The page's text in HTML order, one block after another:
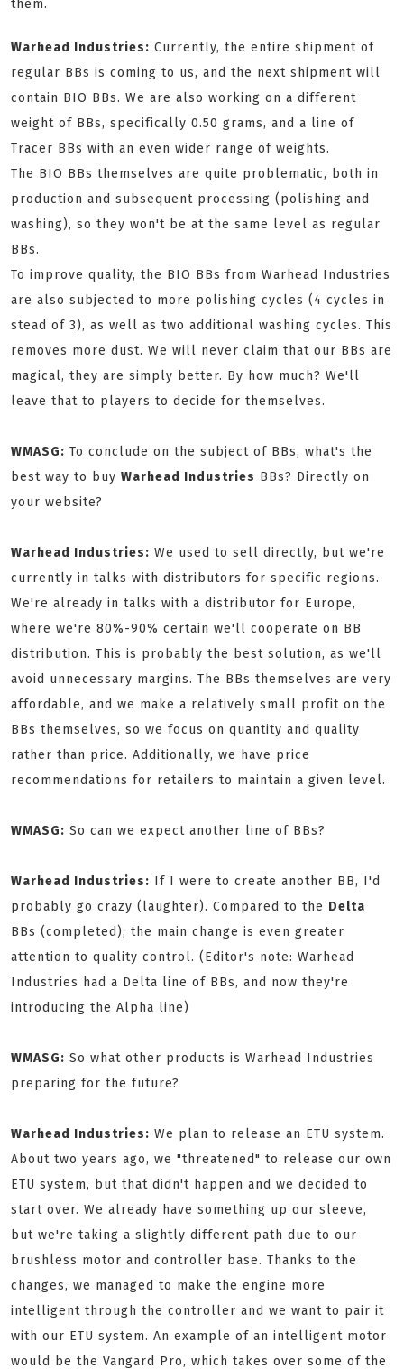
them.
Warhead Industries: Currently, the entire shipment of
regular BBs is coming to us, and the next shipment will
contain BIO BBs. We are also working on a different
weight of BBs, specifically 0.50 grams, and a line of
Tracer BBs with an even wider range of weights.
The BIO BBs themselves are quite problematic, both in
production and subsequent processing (polishing and
washing), so they won't be at the same level as regular
BBs.
To improve quality, the BIO BBs from Warhead Industries
are also subjected to more polishing cycles (4 cycles in
stead of 3), as well as two additional washing cycles. This
removes more dust. We will never claim that our BBs are
magical, they are simply better. By how much? We'll
leave that to players to decide for themselves.
WMASG: To conclude on the subject of BBs, what's the
best way to buy Warhead Industries BBs? Directly on
your website?
Warhead Industries: We used to sell directly, but we're
currently in talks with distributors for specific regions.
We're already in talks with a distributor for Europe,
where we're 80%-90% certain we'll cooperate on BB
distribution. This is probably the best solution, as we'll
avoid unnecessary margins. The BBs themselves are very
affordable, and we make a relatively small profit on the
BBs themselves, so we focus on quantity and quality
rather than price. Additionally, we have price
recommendations for retailers to maintain a given level.
WMASG: So can we expect another line of BBs?
Warhead Industries: If I were to create another BB, I'd
probably go crazy (laughter). Compared to the Delta
BBs (completed), the main change is even greater
attention to quality control. (Editor's note: Warhead
Industries had a Delta line of BBs, and now they're
introducing the Alpha line)
WMASG: So what other products is Warhead Industries
preparing for the future?
Warhead Industries: We plan to release an ETU system.
About two years ago, we "threatened" to release our own
ETU system, but that didn't happen and we decided to
start over. We already have something up our sleeve,
but we're taking a slightly different path due to our
brushless motor and controller base. Thanks to the
changes, we managed to make the engine more
intelligent through the controller and we want to pair it
with our ETU system. An example of an intelligent motor
would be the Vangard Pro, which takes over some of the